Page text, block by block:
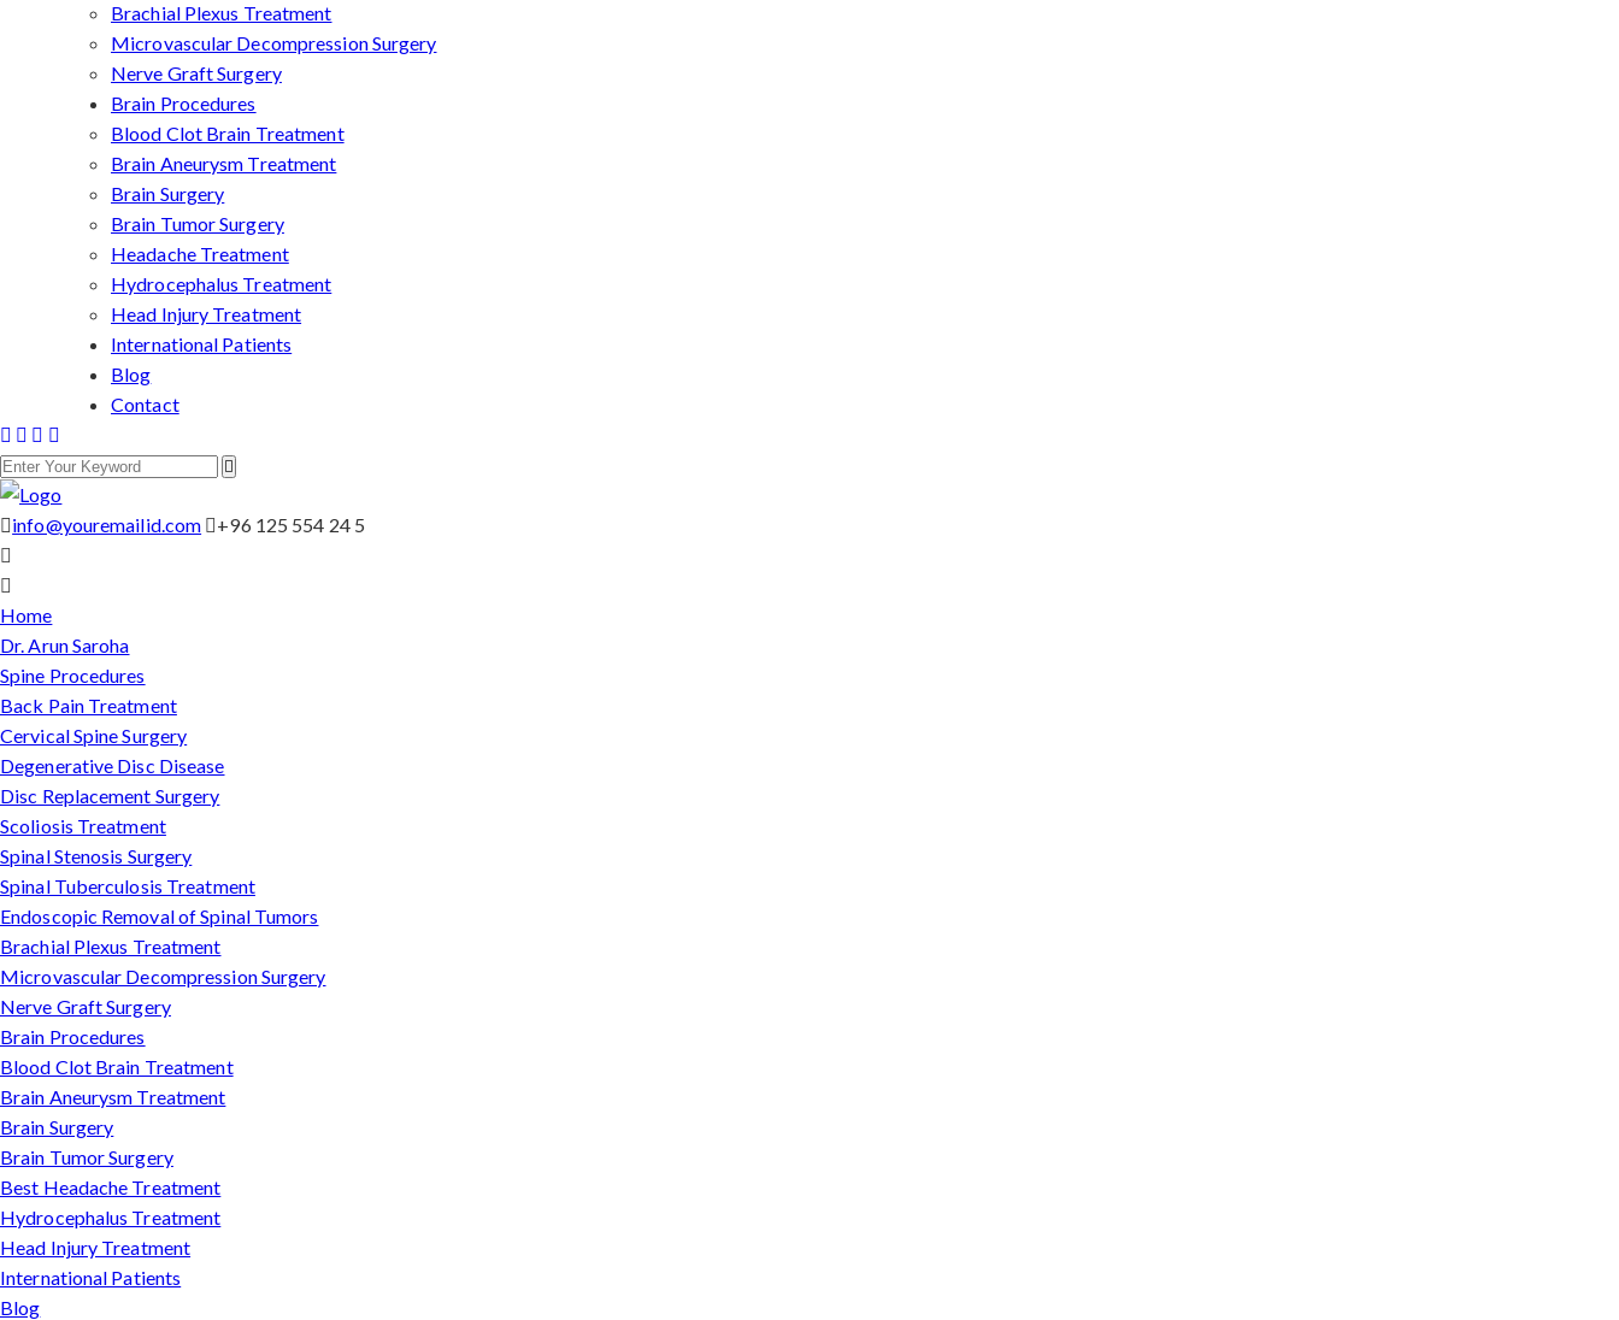
Brachial Plexus Treatment
Microvascular Decompression Surgery
Nerve Graft Surgery
Brain Procedures
Blood Clot Brain Treatment
Brain Aneurysm Treatment
Brain Surgery
Brain Tumor Surgery
Headache Treatment
Hydrocephalus Treatment
Head Injury Treatment
International Patients
Blog
Contact
info@youremailid.com +96 125 554 24 5
Home
Dr. Arun Saroha
Spine Procedures
Back Pain Treatment
Cervical Spine Surgery
Degenerative Disc Disease
Disc Replacement Surgery
Scoliosis Treatment
Spinal Stenosis Surgery
Spinal Tuberculosis Treatment
Endoscopic Removal of Spinal Tumors
Brachial Plexus Treatment
Microvascular Decompression Surgery
Nerve Graft Surgery
Brain Procedures
Blood Clot Brain Treatment
Brain Aneurysm Treatment
Brain Surgery
Brain Tumor Surgery
Best Headache Treatment
Hydrocephalus Treatment
Head Injury Treatment
International Patients
Blog